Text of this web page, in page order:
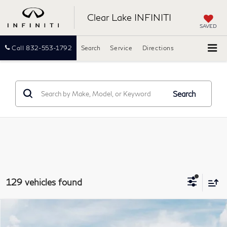
Clear Lake INFINITI
SAVED
Call 832-553-1792 Directions
Search Service
Search
129 vehicles found
2027 LEASE